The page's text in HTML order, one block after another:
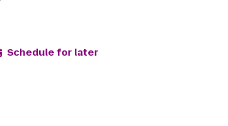
Schedule for later